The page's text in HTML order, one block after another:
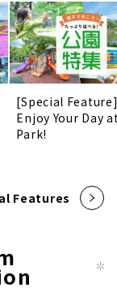
[Special
Enjoy Your Day
Park!
Features